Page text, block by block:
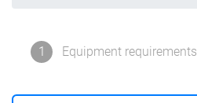
1 Equipment requirements